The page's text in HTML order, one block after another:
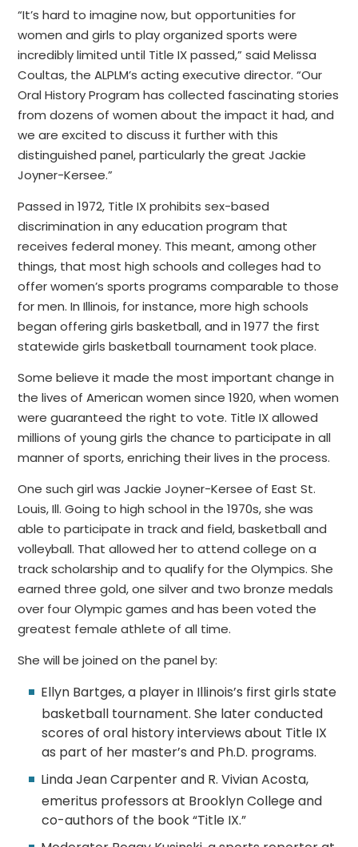
“It’s hard to imagine now, but opportunities for
women and girls to play organized sports were
incredibly limited until Title IX passed,” said Melissa
Coultas, the ALPLM’s acting executive director. “Our
Oral History Program has collected fascinating stories
from dozens of women about the impact it had, and
we are excited to discuss it further with this
distinguished panel, particularly the great Jackie
Joyner-Kersee.”
Passed in 1972, Title IX prohibits sex-based
discrimination in any education program that
receives federal money. This meant, among other
things, that most high schools and colleges had to
offer women’s sports programs comparable to those
for men. In Illinois, for instance, more high schools
began offering girls basketball, and in 1977 the first
statewide girls basketball tournament took place.
Some believe it made the most important change in
the lives of American women since 1920, when women
were guaranteed the right to vote. Title IX allowed
millions of young girls the chance to participate in all
manner of sports, enriching their lives in the process.
One such girl was Jackie Joyner-Kersee of East St.
Louis, Ill. Going to high school in the 1970s, she was
able to participate in track and field, basketball and
volleyball. That allowed her to attend college on a
track scholarship and to qualify for the Olympics. She
earned three gold, one silver and two bronze medals
over four Olympic games and has been voted the
greatest female athlete of all time.
She will be joined on the panel by:
Ellyn Bartges, a player in Illinois’s first girls state
basketball tournament. She later conducted
scores of oral history interviews about Title IX
as part of her master’s and Ph.D. programs.
Linda Jean Carpenter and R. Vivian Acosta,
emeritus professors at Brooklyn College and
co-authors of the book “Title IX.”